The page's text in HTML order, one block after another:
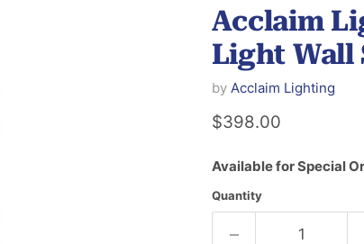
Acclaim
Light Wall
by Acclaim Lighting
Current price
$398.00
Available for Special
Quantity